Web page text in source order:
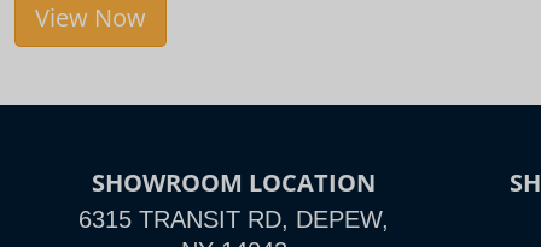
View Now
SHOWROOM LOCATION
6315 TRANSIT RD, DEPEW,